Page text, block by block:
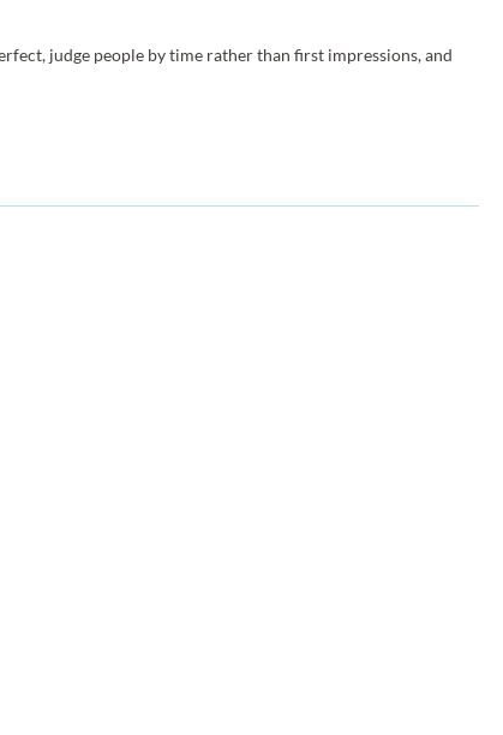
judge people by time rather than first impressions, and